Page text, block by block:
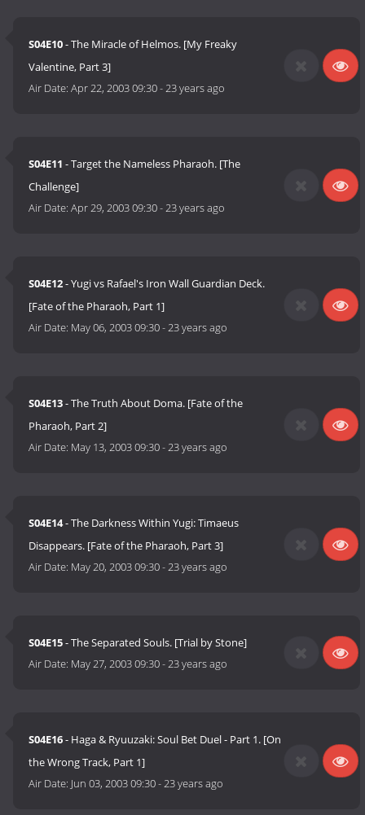
S04E10- The Miracle of Helmos. [My Freaky
Valentine, Part 3]
Air Date:Apr 22, 2003 09:30-23 years ago
S04E11 - Target the Nameless Pharaoh. [The
Challenge]
Air Date:Apr 29, 2003 09:30-23 years ago
S04E12- Yugi vs Rafael's Iron Wall Guardian Deck.
[Fate of the Pharaoh, Part 1]
Air Date: May 06, 2003 09:30-23 years ago
S04E13- The Truth About Doma. [Fate of the
Pharaoh, Part 2]
Air Date: May 13, 2003 09:30-23 years ago
S04E14- The Darkness Within Yugi: Timaeus
Disappears. [Fate of the Pharaoh, Part 3]
Air Date: May 20, 2003 09:30-23 years ago
S04E15- The Separated Souls. [Trial by Stone]
Air Date: May 27, 2003 09:30-23 years ago
S04E16- Haga & Ryuuzaki: Soul Bet Duel - Part 1. [On
the Wrong Track, Part 1]
Air Date: Jun 03, 2003 09:30-23 years ago